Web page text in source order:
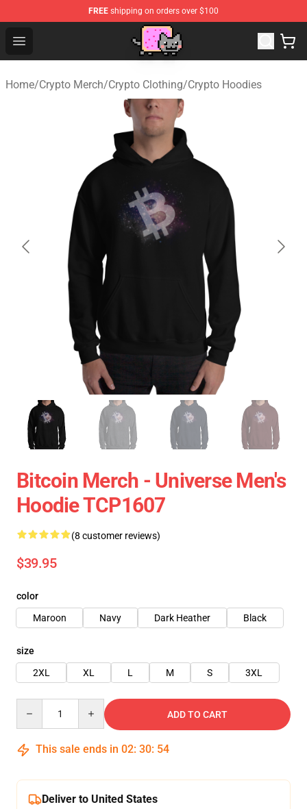
FREE shipping on orders over $100
Open menu
Home/Crypto Merch/Crypto Clothing/Crypto Hoodies
Bitcoin Merch - Universe Men's
Hoodie TCP1607
(8 customer reviews)
$39.95
color
Maroon
Navy Dark Heather Black
size
2XL
XL L M S 3XL
ADD TO CART
This sale ends in 02: 30: 54
Deliver to United States